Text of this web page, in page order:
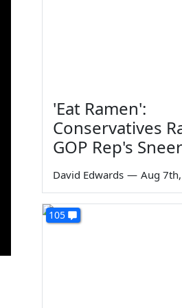
'Eat Ramen':
Conservatives
GOP Rep's Sneer
David Edwards — Aug
105